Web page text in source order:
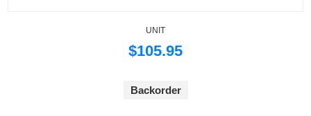
UNIT
$105.95
Backorder